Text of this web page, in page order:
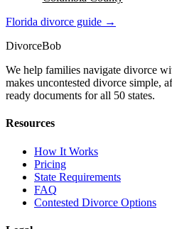
Florida divorce guide →
DivorceBob
We help families navigate divorce
makes uncontested divorce simple,
ready documents for all 50 states.
Resources
How It Works
Pricing
State Requirements
FAQ
Contested Divorce Options